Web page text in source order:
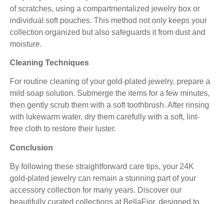
of scratches, using a compartmentalized jewelry box or
individual soft pouches. This method not only keeps your
collection organized but also safeguards it from dust and
moisture.
Cleaning Techniques
For routine cleaning of your gold-plated jewelry, prepare a
mild soap solution. Submerge the items for a few minutes,
then gently scrub them with a soft toothbrush. After rinsing
with lukewarm water, dry them carefully with a soft, lint-
free cloth to restore their luster.
Conclusion
By following these straightforward care tips, your 24K
gold-plated jewelry can remain a stunning part of your
accessory collection for many years. Discover our
beautifully curated collections at BellaFior, designed to